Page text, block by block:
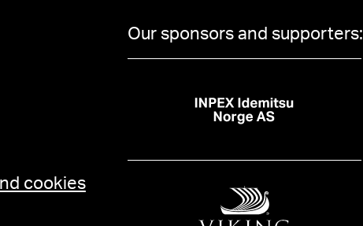
cookies
Our sponsors and supporters: